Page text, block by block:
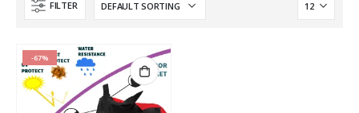
FILTER
-67%